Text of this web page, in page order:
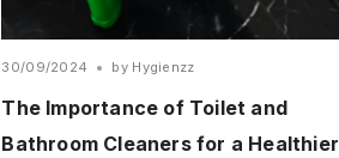
30/09/2024 by Hygienzz
The Importance of Toilet and
Bathroom Cleaners for a Healthier